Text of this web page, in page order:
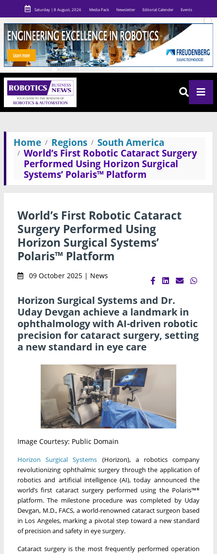
Saturday | 8 August, 2026 Media Pack Newsletter Editorial Calender Events
Home Regions
South America
World’s First Robotic Cataract Surgery
Performed Using Horizon Surgical
Systems’ Polaris™ Platform
World’s First Robotic Cataract
Surgery Performed Using
Horizon Surgical Systems’
Polaris™ Platform
09 October 2025 | News
Horizon Surgical Systems and Dr.
Uday Devgan achieve a landmark in
ophthalmology with AI-driven robotic
precision for cataract surgery, setting
a new standard in eye care
Image Courtesy: Public Domain
Horizon Surgical Systems (Horizon), a robotics company
revolutionizing ophthalmic surgery through the application of
robotics and artificial intelligence (AI), today announced the
world’s first cataract surgery performed using the Polaris™*
platform. The milestone procedure was completed by Uday
Devgan, M.D., FACS, a world-renowned cataract surgeon based
in Los Angeles, marking a pivotal step toward a new standard
of precision and safety in eye surgery.
Cataract surgery is the most frequently performed operation